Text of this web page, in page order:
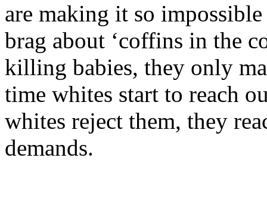
are making it so
brag about ‘coffins in the
killing babies, they only
time whites start to reach
whites reject them, they
demands.